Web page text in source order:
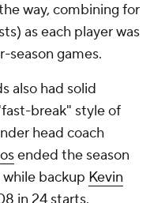
way, combining for
as each player was
season games.
also had solid
break" style of
head coach
ended the season
backup Kevin